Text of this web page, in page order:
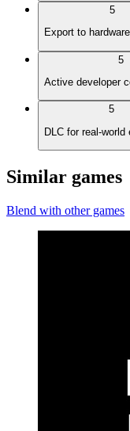
5
Export to
5
Active developer
5
DLC for real-world
Similar games
Blend with other games